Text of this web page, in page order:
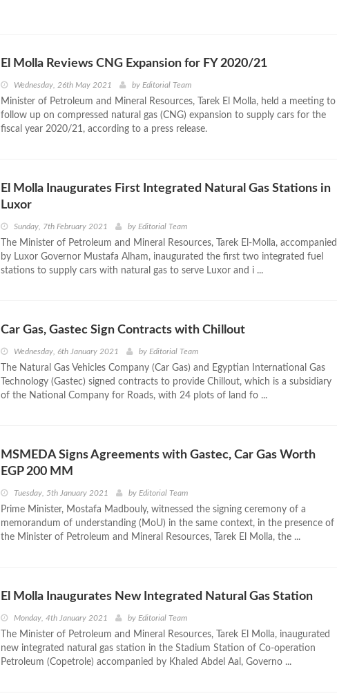
El Molla Reviews CNG Expansion for FY 2020/21
Wednesday, 26th May 2021 by Editorial Team
Minister of Petroleum and Mineral Resources, Tarek El Molla, held a meeting to
follow up on compressed natural gas (CNG) expansion to supply cars for the
fiscal year 2020/21, according to a press release.
El Molla Inaugurates First Integrated Natural Gas Stations in
Luxor
Sunday, 7th February 2021 by Editorial Team
The Minister of Petroleum and Mineral Resources, Tarek El-Molla, accompanied
by Luxor Governor Mustafa Alham, inaugurated the first two integrated fuel
stations to supply cars with natural gas to serve Luxor and i ...
Car Gas, Gastec Sign Contracts with Chillout
Wednesday, 6th January 2021 by Editorial Team
The Natural Gas Vehicles Company (Car Gas) and Egyptian International Gas
Technology (Gastec) signed contracts to provide Chillout, which is a subsidiary
of the National Company for Roads, with 24 plots of land fo ...
MSMEDA Signs Agreements with Gastec, Car Gas Worth
EGP 200 MM
Tuesday, 5th January 2021 by Editorial Team
Prime Minister, Mostafa Madbouly, witnessed the signing ceremony of a
memorandum of understanding (MoU) in the same context, in the presence of
the Minister of Petroleum and Mineral Resources, Tarek El Molla, the ...
El Molla Inaugurates New Integrated Natural Gas Station
Monday, 4th January 2021 by Editorial Team
The Minister of Petroleum and Mineral Resources, Tarek El Molla, inaugurated
new integrated natural gas station in the Stadium Station of Co-operation
Petroleum (Copetrole) accompanied by Khaled Abdel Aal, Governo ...